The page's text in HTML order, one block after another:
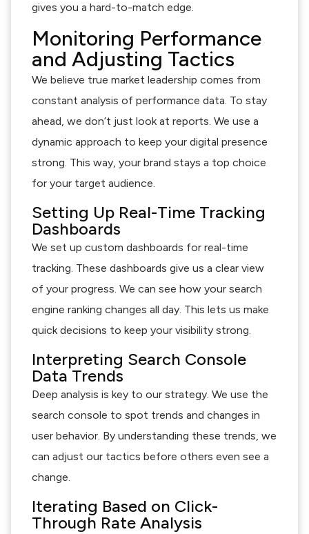
gives you a hard-to-match edge.
Monitoring Performance
and Adjusting Tactics
We believe true market leadership comes from
constant analysis of performance data. To stay
ahead, we don’t just look at reports. We use a
dynamic approach to keep your digital presence
strong. This way, your brand stays a top choice
for your target audience.
Setting Up Real-Time Tracking
Dashboards
We set up custom dashboards for real-time
tracking. These dashboards give us a clear view
of your progress. We can see how your search
engine ranking changes all day. This lets us make
quick decisions to keep your visibility strong.
Interpreting Search Console
Data Trends
Deep analysis is key to our strategy. We use the
search console to spot trends and changes in
user behavior. By understanding these trends, we
can adjust our tactics before others even see a
change.
Iterating Based on Click-
Through Rate Analysis